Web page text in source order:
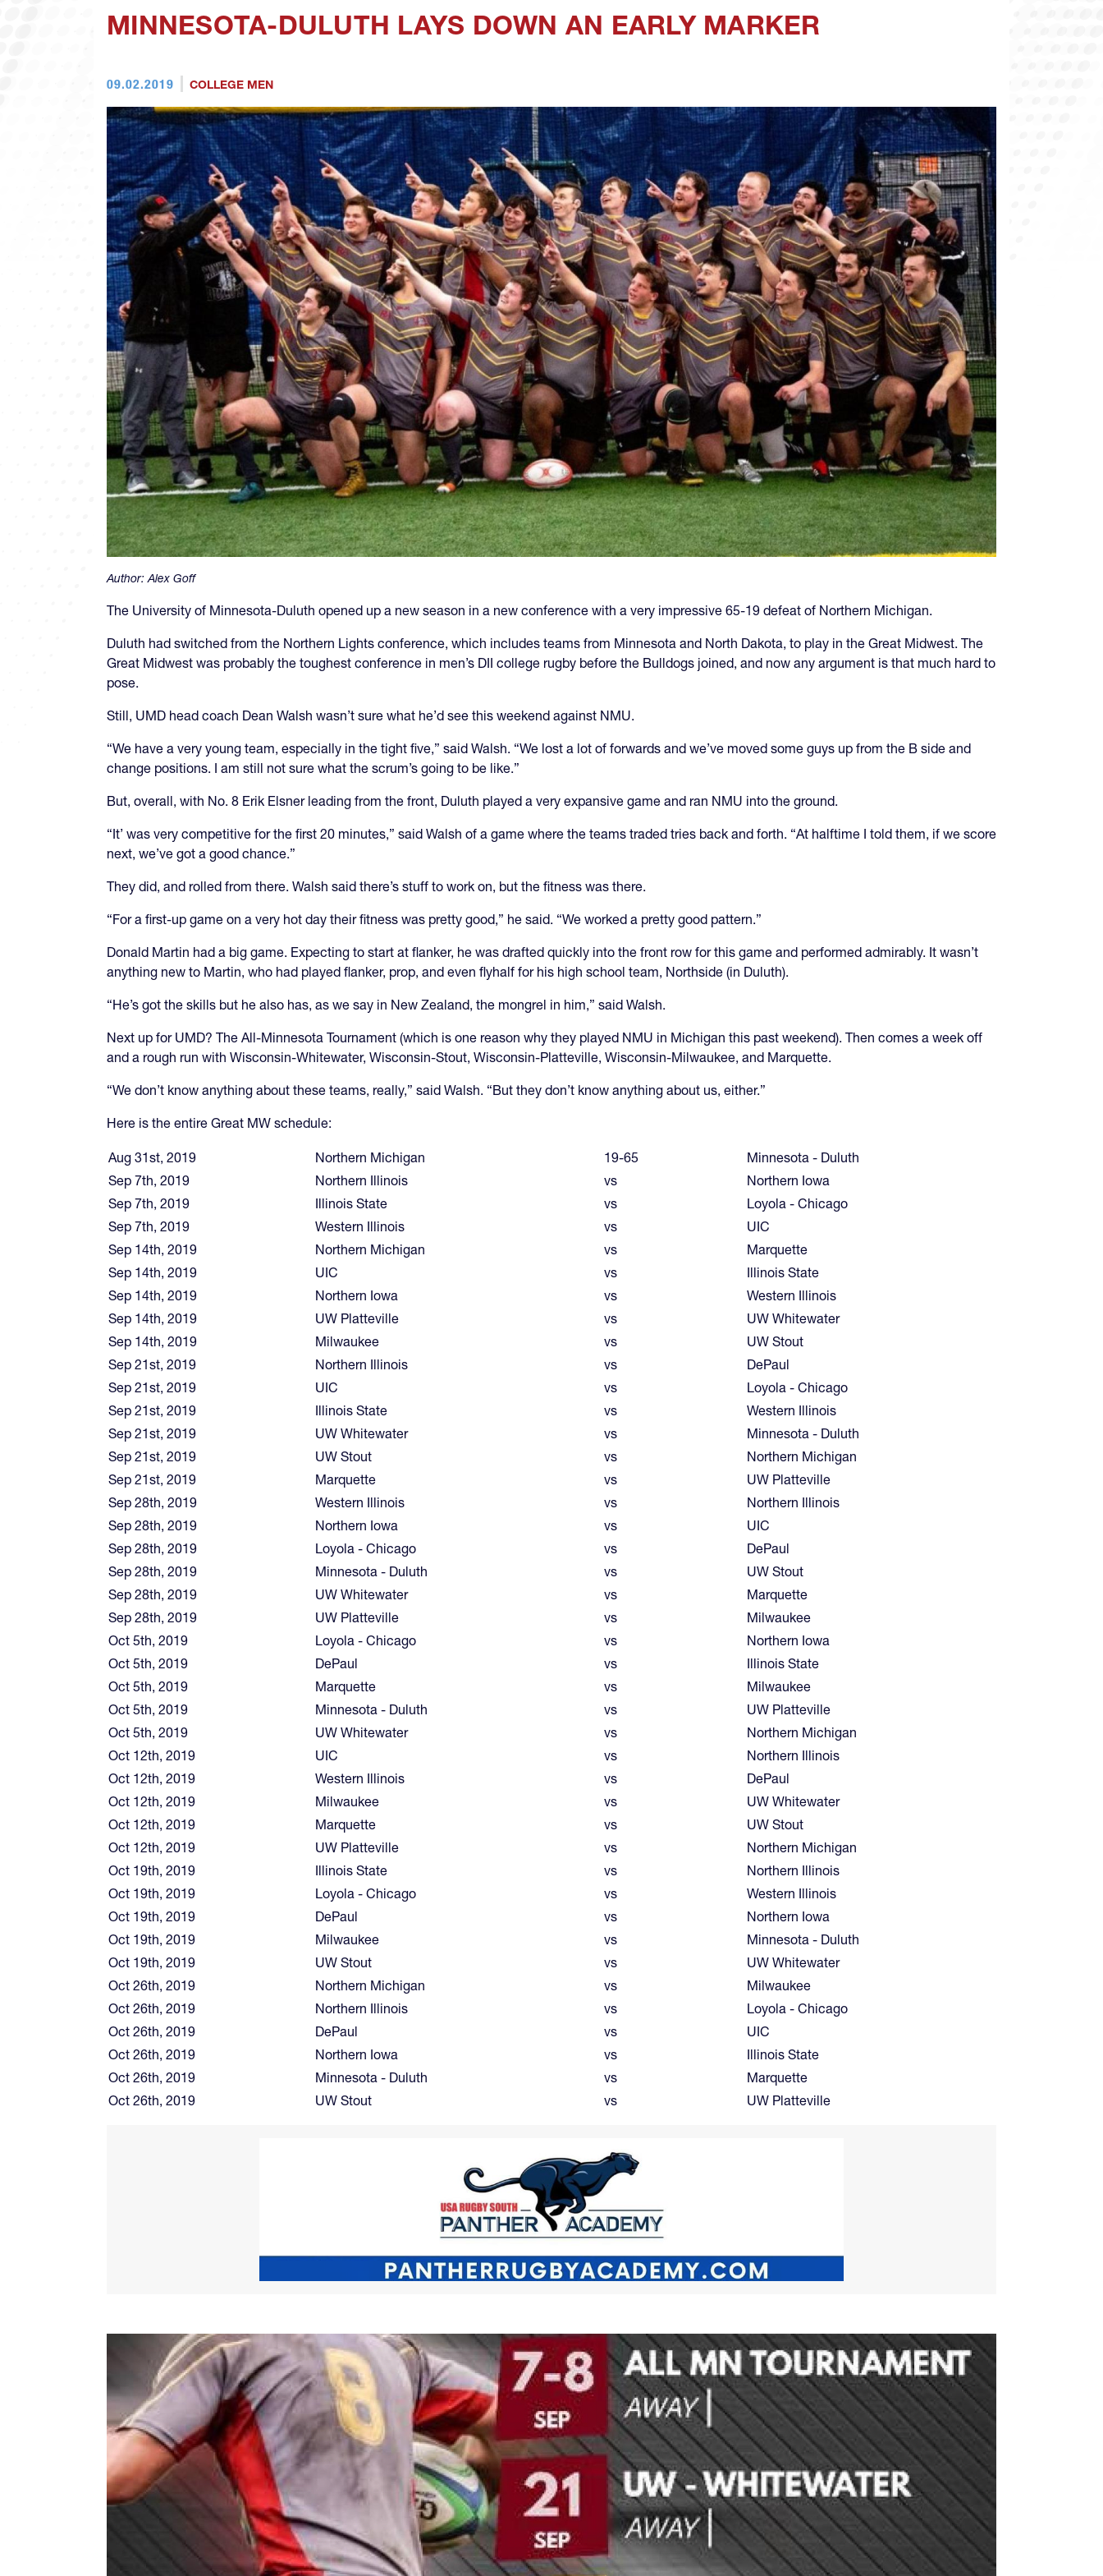
MINNESOTA-DULUTH LAYS DOWN AN EARLY MARKER
09.02.2019 COLLEGE MEN
Author:Alex Goff
The University of Minnesota-Duluth opened up a new season in a new conference with a very impressive 65-19 defeat of Northern Michigan.
Duluth had switched from the Northern Lights conference, which includes teams from Minnesota and North Dakota, to play in the Great Midwest. The
Great Midwest was probably the toughest conference in men’s DII college rugby before the Bulldogs joined, and now any argument is that much hard to
pose.
Still, UMD head coach Dean Walsh wasn’t sure what he’d see this weekend against NMU.
“We have a very young team, especially in the tight five,” said Walsh. “We lost a lot of forwards and we’ve moved some guys up from the B side and
change positions. I am still not sure what the scrum’s going to be like.”
But, overall, with No. 8 Erik Elsner leading from the front, Duluth played a very expansive game and ran NMU into the ground.
“It’ was very competitive for the first 20 minutes,” said Walsh of a game where the teams traded tries back and forth. “At halftime I told them, if we score
next, we’ve got a good chance.”
They did, and rolled from there. Walsh said there’s stuff to work on, but the fitness was there.
“For a first-up game on a very hot day their fitness was pretty good,” he said. “We worked a pretty good pattern.”
Donald Martin had a big game. Expecting to start at flanker, he was drafted quickly into the front row for this game and performed admirably. It wasn’t
anything new to Martin, who had played flanker, prop, and even flyhalf for his high school team, Northside (in Duluth).
“He’s got the skills but he also has, as we say in New Zealand, the mongrel in him,” said Walsh.
Next up for UMD? The All-Minnesota Tournament (which is one reason why they played NMU in Michigan this past weekend). Then comes a week off
and a rough run with Wisconsin-Whitewater, Wisconsin-Stout, Wisconsin-Platteville, Wisconsin-Milwaukee, and Marquette.
“We don’t know anything about these teams, really,” said Walsh. “But they don’t know anything about us, either.”
Here is the entire Great MW schedule:
Aug 31st, 2019 Northern Michigan 19-65
Minnesota - Duluth
Sep 7th, 2019
Northern Illinois vs
Northern Iowa
Sep 7th, 2019
Illinois State vs
Loyola - Chicago
Sep 7th, 2019
Western Illinois vs
UIC
Sep 14th, 2019
Northern Michigan vs
Marquette
Sep 14th, 2019
UIC vs
Illinois State
Sep 14th, 2019
Northern Iowa vs
Western Illinois
Sep 14th, 2019
UW Platteville vs
UW Whitewater
Sep 14th, 2019
Milwaukee vs
UW Stout
Sep 21st, 2019
Northern Illinois vs
DePaul
Sep 21st, 2019
UIC vs
Loyola - Chicago
Sep 21st, 2019
Illinois State vs
Western Illinois
Sep 21st, 2019
UW Whitewater vs
Minnesota - Duluth
Sep 21st, 2019
UW Stout vs
Northern Michigan
Sep 21st, 2019
Marquette vs
UW Platteville
Sep 28th, 2019
Western Illinois vs
Northern Illinois
Sep 28th, 2019
Northern Iowa vs
UIC
Sep 28th, 2019
Loyola - Chicago vs
DePaul
Sep 28th, 2019
Minnesota - Duluth vs
UW Stout
Sep 28th, 2019
UW Whitewater vs
Marquette
Sep 28th, 2019
UW Platteville vs
Milwaukee
Oct 5th, 2019
Loyola - Chicago vs
Northern Iowa
Oct 5th, 2019
DePaul vs
Illinois State
Oct 5th, 2019
Marquette vs
Milwaukee
Oct 5th, 2019
Minnesota - Duluth vs
UW Platteville
Oct 5th, 2019
UW Whitewater vs
Northern Michigan
Oct 12th, 2019
UIC vs
Northern Illinois
Oct 12th, 2019
Western Illinois vs
DePaul
Oct 12th, 2019
Milwaukee vs
UW Whitewater
Oct 12th, 2019
Marquette vs
UW Stout
Oct 12th, 2019
UW Platteville vs
Northern Michigan
Oct 19th, 2019
Illinois State vs
Northern Illinois
Oct 19th, 2019
Loyola - Chicago vs
Western Illinois
Oct 19th, 2019
DePaul vs
Northern Iowa
Oct 19th, 2019
Milwaukee vs
Minnesota - Duluth
Oct 19th, 2019
UW Stout vs
UW Whitewater
Oct 26th, 2019
Northern Michigan vs
Milwaukee
Oct 26th, 2019
Northern Illinois vs
Loyola - Chicago
Oct 26th, 2019
DePaul vs
UIC
Oct 26th, 2019
Northern Iowa vs
Illinois State
Oct 26th, 2019
Minnesota - Duluth vs
Marquette
Oct 26th, 2019
UW Stout vs UW Platteville